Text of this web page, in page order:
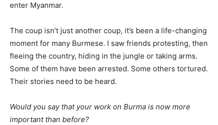
enter Myanmar.
The coup isn’t just another coup, it’s been a life-changing
moment for many Burmese. I saw friends protesting, then
fleeing the country, hiding in the jungle or taking arms.
Some of them have been arrested. Some others tortured.
Their stories need to be heard.
Would you say that your work on Burma is now more
important than before?